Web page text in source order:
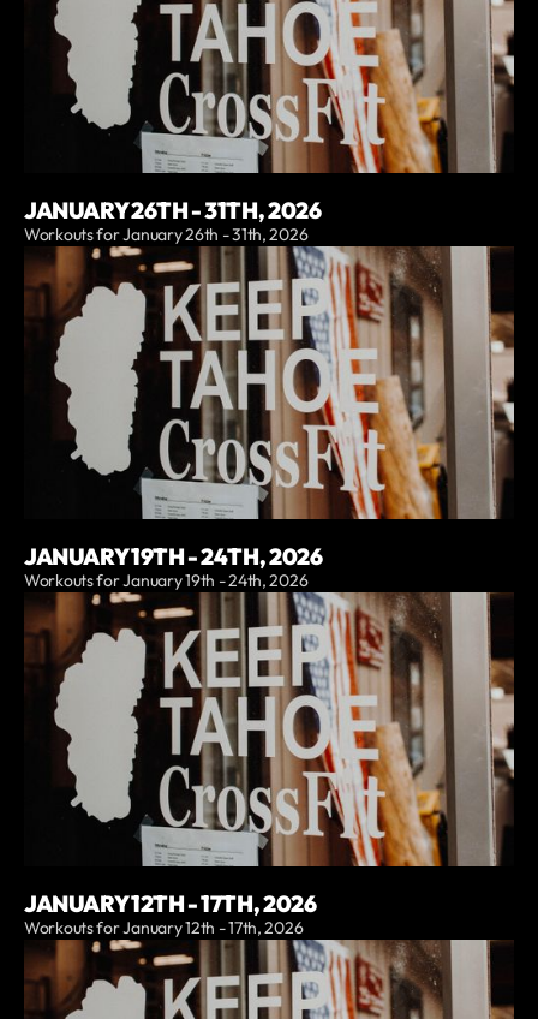
JANUARY 26TH - 31TH, 2026
Workouts for January 26th - 31th, 2026
JANUARY 19TH - 24TH, 2026
Workouts for January 19th - 24th, 2026
JANUARY 12TH - 17TH, 2026
Workouts for January 12th - 17th, 2026